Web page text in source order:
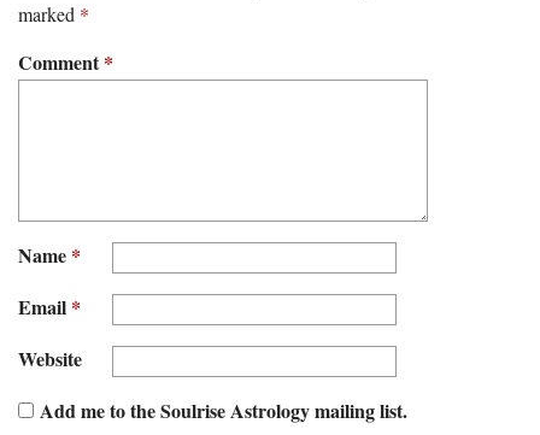
marked *
Comment*
Name *
Email *
Website
Add me to the Soulrise Astrology mailing list.